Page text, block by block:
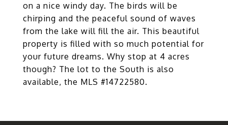
on a nice windy day. The birds will be
chirping and the peaceful sound of waves
from the lake will fill the air. This beautiful
property is filled with so much potential for
your future dreams. Why stop at 4 acres
though? The lot to the South is also
available, the MLS #14722580.